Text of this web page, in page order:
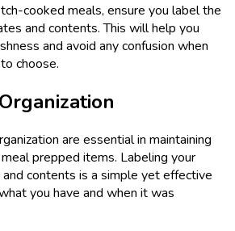
cooked meals, ensure you label the
and contents. This will help you
and avoid any confusion when
choose.
are essential in maintaining
prepped items. Labeling your
contents is a simple yet effective
you have and when it was